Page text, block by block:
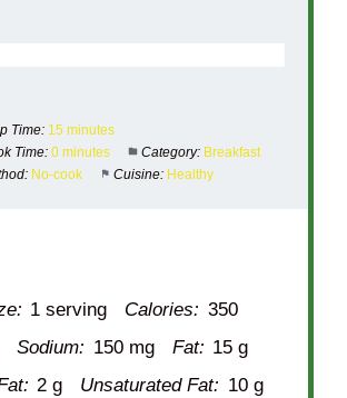
Time: 15 minutes
Time: 0 minutes Category: Breakfast
No-cook Cuisine: Healthy
1 serving Calories: 350
Sodium: 150 mg Fat: 15 g
2 g Unsaturated Fat: 10 g